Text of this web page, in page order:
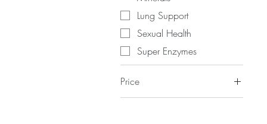
Lung Support
Sexual Health
Super Enzymes
Price